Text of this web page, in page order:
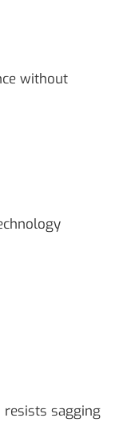
without
sagging